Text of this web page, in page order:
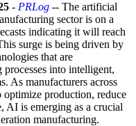
- PRLog -- The artificial
sector is on a
indicating it will reach
surge is being driven by
that are
into intelligent,
As manufacturers across
optimize production, reduce
AI is emerging as a crucial
manufacturing.